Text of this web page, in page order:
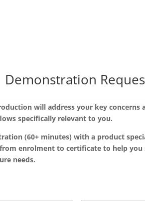
Demonstration
will address your key concerns
specifically relevant to you.
(60+ minutes) with a product
from enrolment to certificate to help
needs.